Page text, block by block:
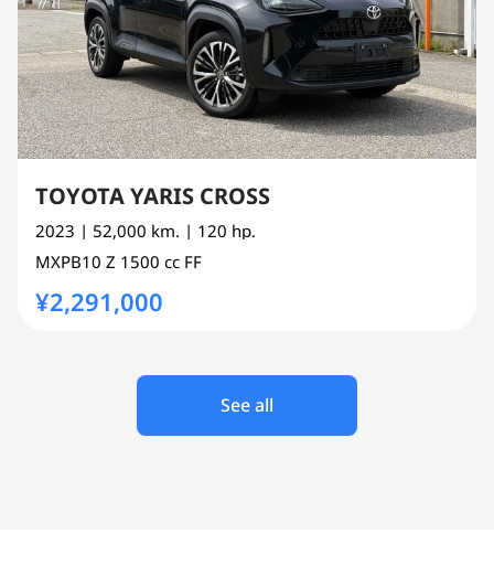
TOYOTA YARIS CROSS
2023 | 52,000 km. | 120 hp.
MXPB10 Z 1500 cc FF
¥2,291,000
See all